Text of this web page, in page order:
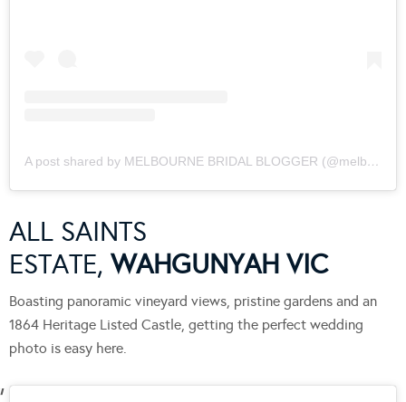
A post shared by MELBOURNE BRIDAL BLOGGER (@melbournebridalblogger)
ALL SAINTS
ESTATE, WAHGUNYAH VIC
Boasting panoramic vineyard views, pristine gardens and an
1864 Heritage Listed Castle, getting the perfect wedding
photo is easy here.